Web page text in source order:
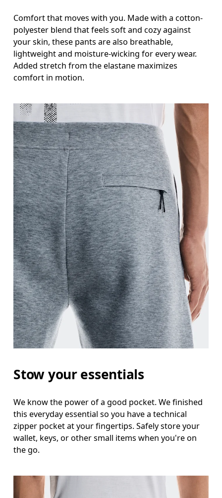
Comfort that moves with you. Made with a cotton-
polyester blend that feels soft and cozy against
your skin, these pants are also breathable,
lightweight and moisture-wicking for every wear.
Added stretch from the elastane maximizes
comfort in motion.
Stow your essentials
We know the power of a good pocket. We finished
this everyday essential so you have a technical
zipper pocket at your fingertips. Safely store your
wallet, keys, or other small items when you're on
the go.